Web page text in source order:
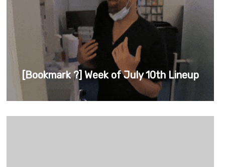
[Bookmark ?] Week of July 10th Lineup